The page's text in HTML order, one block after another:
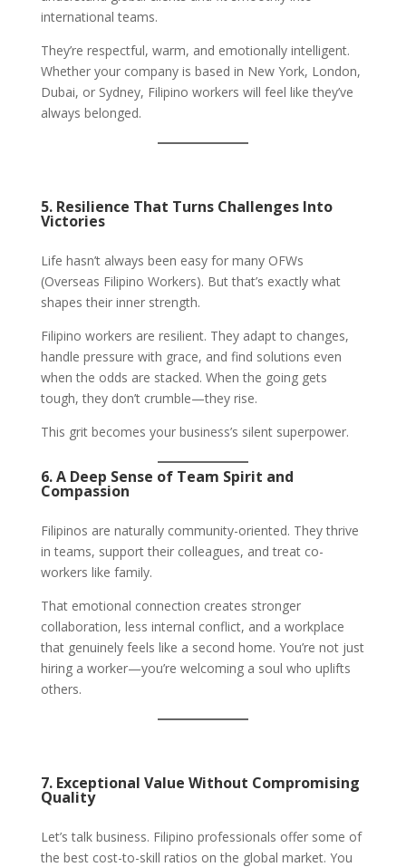
international teams.
They’re respectful, warm, and emotionally intelligent.
Whether your company is based in New York, London,
Dubai, or Sydney, Filipino workers will feel like they’ve
always belonged.
5. Resilience That Turns Challenges Into
Victories
Life hasn’t always been easy for many OFWs
(Overseas Filipino Workers). But that’s exactly what
shapes their inner strength.
Filipino workers are resilient. They adapt to changes,
handle pressure with grace, and find solutions even
when the odds are stacked. When the going gets
tough, they don’t crumble—they rise.
This grit becomes your business’s silent superpower.
6. A Deep Sense of Team Spirit and
Compassion
Filipinos are naturally community-oriented. They thrive
in teams, support their colleagues, and treat co-
workers like family.
That emotional connection creates stronger
collaboration, less internal conflict, and a workplace
that genuinely feels like a second home. You’re not just
hiring a worker—you’re welcoming a soul who uplifts
others.
7. Exceptional Value Without Compromising
Quality
Let’s talk business. Filipino professionals offer some of
the best cost-to-skill ratios on the global market. You